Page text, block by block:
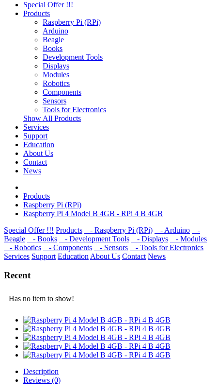
Special Offer !!!
Products
Raspberry Pi (RPi)
Arduino
Beagle
Books
Development Tools
Displays
Modulеs
Robotics
Components
Sensors
Tools for Electronics
Show All Products
Services
Support
Education
About Us
Contact
News
Products
Raspberry Pi (RPi)
Raspberry Pi 4 Model B 4GB - RPi 4 B 4GB
Special Offer !!! Products - Raspberry Pi (RPi) - Arduino
-
Beagle
- Books - Development Tools - Displays
- Modulеs
- Robotics
- Components - Sensors
- Tools for Electronics
Services Support Education About Us Contact News
Recent
Has no item to show!
Description
Reviews (0)